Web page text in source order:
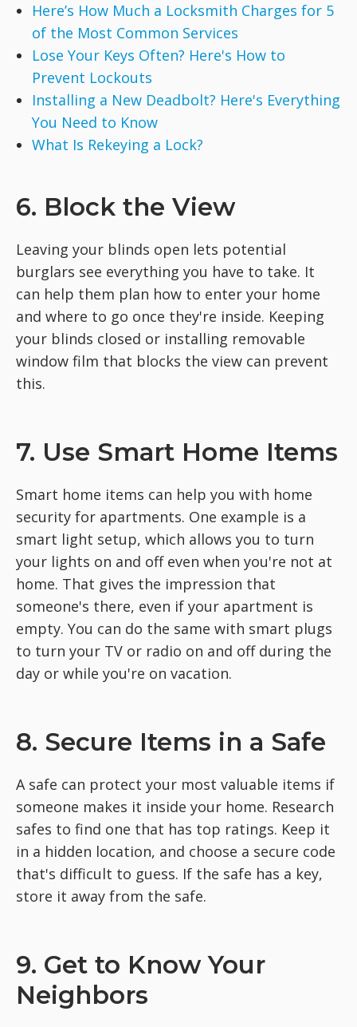
Here’s How Much a Locksmith Charges for 5
of the Most Common Services
Lose Your Keys Often? Here's How to
Prevent Lockouts
Installing a New Deadbolt? Here's Everything
You Need to Know
What Is Rekeying a Lock?
6. Block the View
Leaving your blinds open lets potential
burglars see everything you have to take. It
can help them plan how to enter your home
and where to go once they're inside. Keeping
your blinds closed or installing removable
window film that blocks the view can prevent
this.
7. Use Smart Home Items
Smart home items can help you with home
security for apartments. One example is a
smart light setup, which allows you to turn
your lights on and off even when you're not at
home. That gives the impression that
someone's there, even if your apartment is
empty. You can do the same with smart plugs
to turn your TV or radio on and off during the
day or while you're on vacation.
8. Secure Items in a Safe
A safe can protect your most valuable items if
someone makes it inside your home. Research
safes to find one that has top ratings. Keep it
in a hidden location, and choose a secure code
that's difficult to guess. If the safe has a key,
store it away from the safe.
9. Get to Know Your
Neighbors